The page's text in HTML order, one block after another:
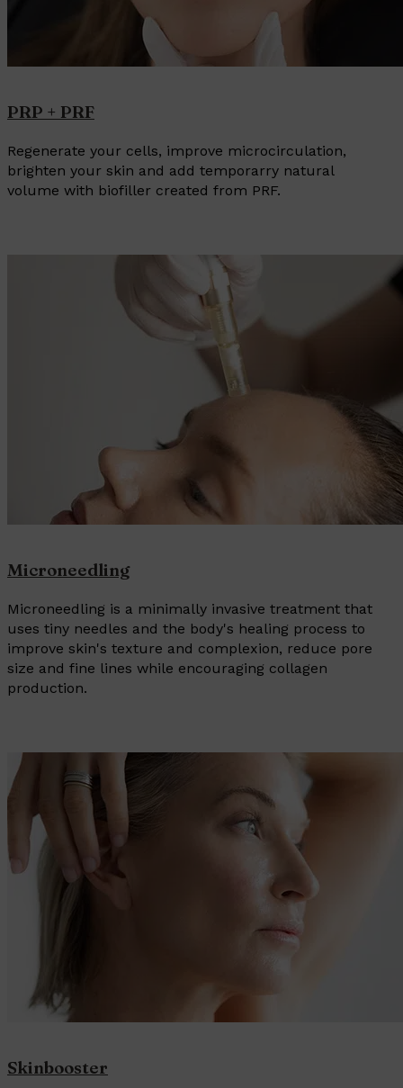
PRP + PRF
Regenerate your cells, improve microcirculation,
brighten your skin and add temporarry natural
volume with biofiller created from PRF.
Microneedling
Microneedling is a minimally invasive treatment that
uses tiny needles and the body's healing process to
improve skin's texture and complexion, reduce pore
size and fine lines while encouraging collagen
production.
Skinbooster